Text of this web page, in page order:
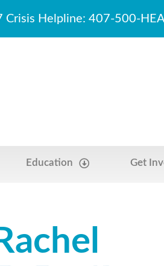
Crisis Helpline: 407-500-
Education Get